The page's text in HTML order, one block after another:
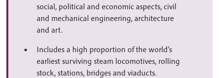
social, political and economic aspects, civil
and mechanical engineering, architecture
and art.
Includes a high proportion of the world’s
earliest surviving steam locomotives, rolling
stock, stations, bridges and viaducts.